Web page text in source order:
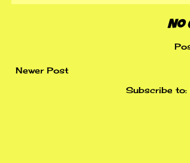
No
Newer Post
Subscribe to: